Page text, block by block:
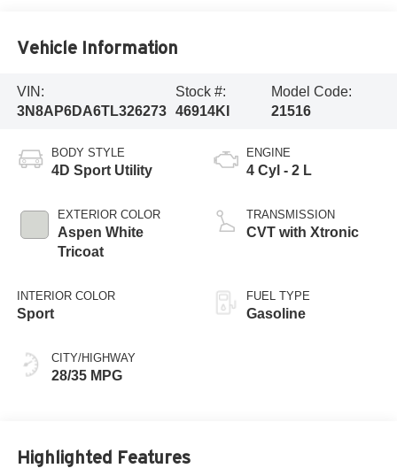
Vehicle Information
VIN:
3N8AP6DA6TL326273
Stock #:
46914KI
Model Code:
21516
BODY STYLE
4D Sport Utility
EXTERIOR COLOR
Aspen White
Tricoat
INTERIOR COLOR
Sport
CITY/HIGHWAY
28/35 MPG
ENGINE
4 Cyl - 2 L
TRANSMISSION
CVT with Xtronic
FUEL TYPE
Gasoline
Highlighted Features